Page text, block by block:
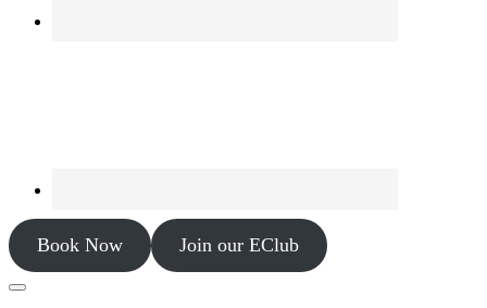
Book Now Join our EClub